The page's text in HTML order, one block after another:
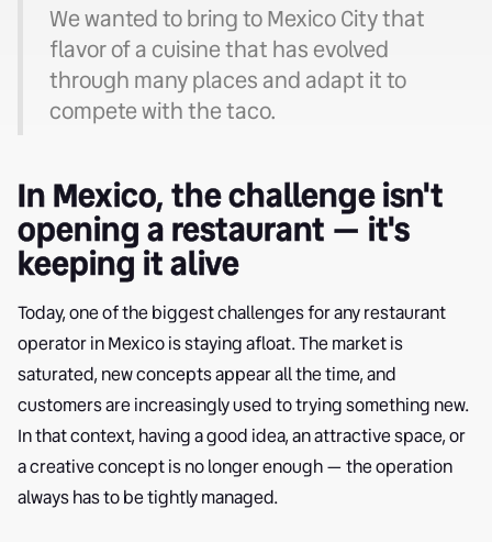
We wanted to bring to Mexico City that
flavor of a cuisine that has evolved
through many places and adapt it to
compete with the taco.
In Mexico, the challenge isn't
opening a restaurant — it's
keeping it alive
Today, one of the biggest challenges for any restaurant
operator in Mexico is staying afloat. The market is
saturated, new concepts appear all the time, and
customers are increasingly used to trying something new.
In that context, having a good idea, an attractive space, or
a creative concept is no longer enough — the operation
always has to be tightly managed.